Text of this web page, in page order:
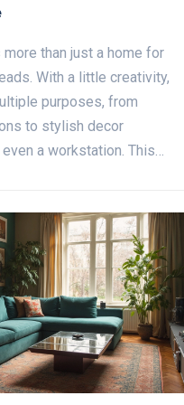
than just a home for
With a little creativity,
purposes, from
to stylish decor
a workstation. This
tips and tricks to
out of your space by
bookcase's role in your